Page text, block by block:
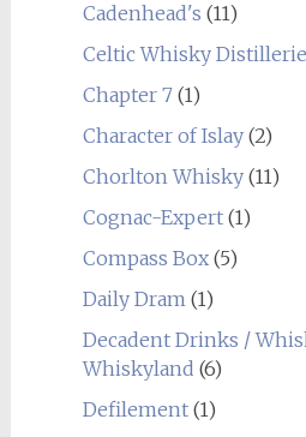
Cadenhead's (11)
Celtic Whisky Distillerie
Chapter 7(1)
Character of Islay(2)
Chorlton Whisky(11)
Cognac-Expert(1)
Compass Box(5)
Daily Dram(1)
Decadent Drinks /
Whiskyland (6)
Defilement(1)